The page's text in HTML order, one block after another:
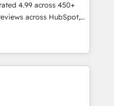
4.99 across 450+
across HubSpot,
HubSpot-certified
across 25+
led, onboarding-
build AI-powered